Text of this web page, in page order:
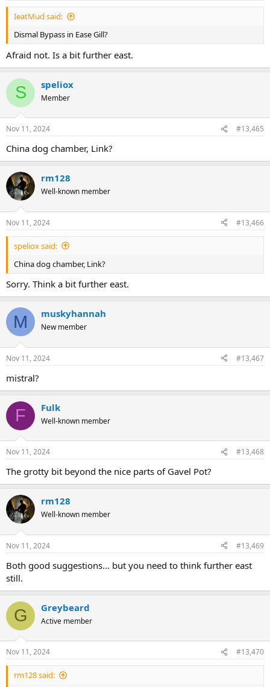
IeatMud said:
Dismal Bypass in Ease Gill?
Afraid not. Is a bit further east.
S speliox
Member
Nov 11, 2024 #13,465
China dog chamber, Link?
rm128
Well-known member
Nov 11, 2024 #13,466
speliox said:
China dog chamber, Link?
Sorry. Think a bit further east.
M muskyhannah
New member
Nov 11, 2024 #13,467
mistral?
F Fulk
Well-known member
Nov 11, 2024 #13,468
The grotty bit beyond the nice parts of Gavel Pot?
rm128
Well-known member
Nov 11, 2024 #13,469
Both good suggestions... but you need to think further east
still.
G Greybeard
Active member
Nov 11, 2024 #13,470
rm128 said: